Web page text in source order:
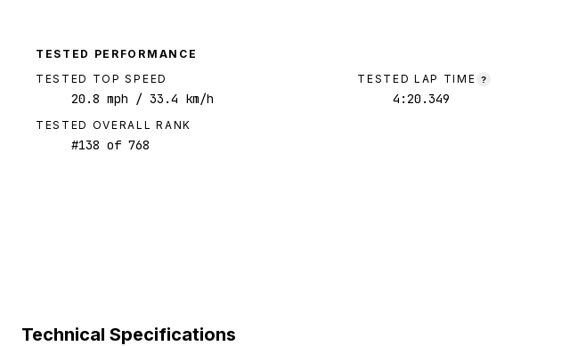
TESTED PERFORMANCE
TESTED TOP SPEED
20.8 mph / 33.4 km/h
TESTED LAP TIME ?
4:20.349
TESTED OVERALL RANK
#138 of 768
Technical Specifications